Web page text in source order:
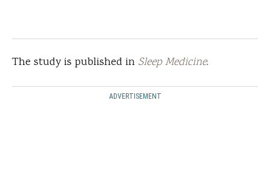
The study is published in Sleep Medicine.
ADVERTISEMENT